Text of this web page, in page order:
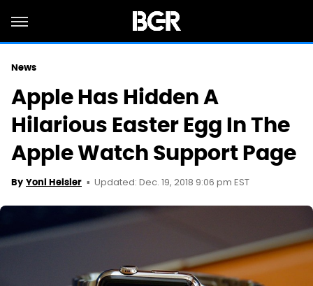
News
Apple Has Hidden A
Hilarious Easter Egg In The
Apple Watch Support Page
By Yoni Heisler Updated: Dec. 19, 2018 9:06 pm EST